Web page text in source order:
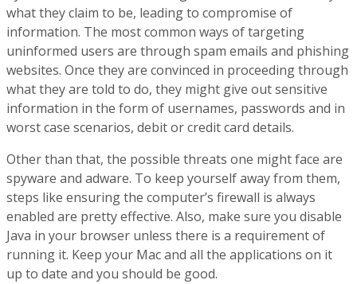
what they claim to be, leading to compromise of
information. The most common ways of targeting
uninformed users are through spam emails and phishing
websites. Once they are convinced in proceeding through
what they are told to do, they might give out sensitive
information in the form of usernames, passwords and in
worst case scenarios, debit or credit card details.
Other than that, the possible threats one might face are
spyware and adware. To keep yourself away from them,
steps like ensuring the computer’s firewall is always
enabled are pretty effective. Also, make sure you disable
Java in your browser unless there is a requirement of
running it. Keep your Mac and all the applications on it
up to date and you should be good.